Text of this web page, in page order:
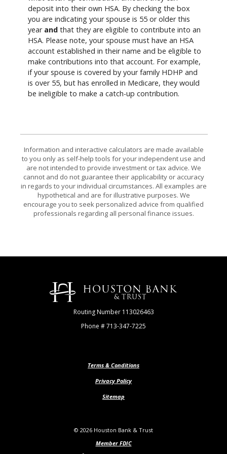
deposit into their own HSA. By checking the box
you are indicating your spouse is 55 or older this
year and that they are eligible to contribute into an
HSA. Please note, your spouse must have an HSA
account established in their name and be eligible to
make contributions into that account. For example,
if your spouse is covered by your family HDHP and
is over 55, but has enrolled in Medicare, they would
be ineligible to make a catch-up contribution.
Information and interactive calculators are made available
to you only as self-help tools for your independent use and
are not intended to provide investment or tax advice. We
cannot and do not guarantee their applicability or accuracy
in regards to your individual circumstances. All examples are
hypothetical and are for illustrative purposes. We
encourage you to seek personalized advice from qualified
professionals regarding all personal finance issues.
Houston Bank & Trust
Routing Number 113026463
Phone # 713-347-7225
Terms & Conditions
Privacy Policy
Sitemap
© 2026 Houston Bank & Trust
Member FDIC